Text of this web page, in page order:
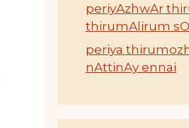
periyAzhwAr
thirumAlirum
periya
nAttinAy ennai